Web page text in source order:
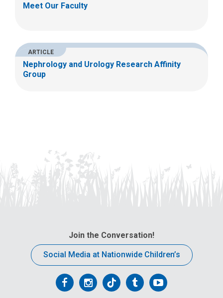
Meet Our Faculty
ARTICLE
Nephrology and Urology Research Affinity
Group
Join the Conversation!
Social Media at Nationwide Children’s
FollowFollowFollowFollowFollow